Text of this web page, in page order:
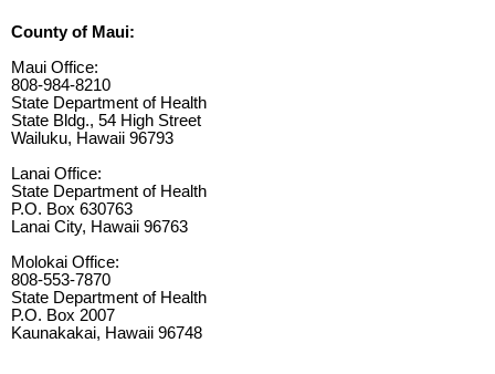
County of Maui:
Maui Office:
808-984-8210
State Department of Health
State Bldg., 54 High Street
Wailuku, Hawaii 96793
Lanai Office:
State Department of Health
P.O. Box 630763
Lanai City, Hawaii 96763
Molokai Office:
808-553-7870
State Department of Health
P.O. Box 2007
Kaunakakai, Hawaii 96748